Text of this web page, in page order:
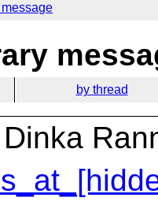
message
by thread